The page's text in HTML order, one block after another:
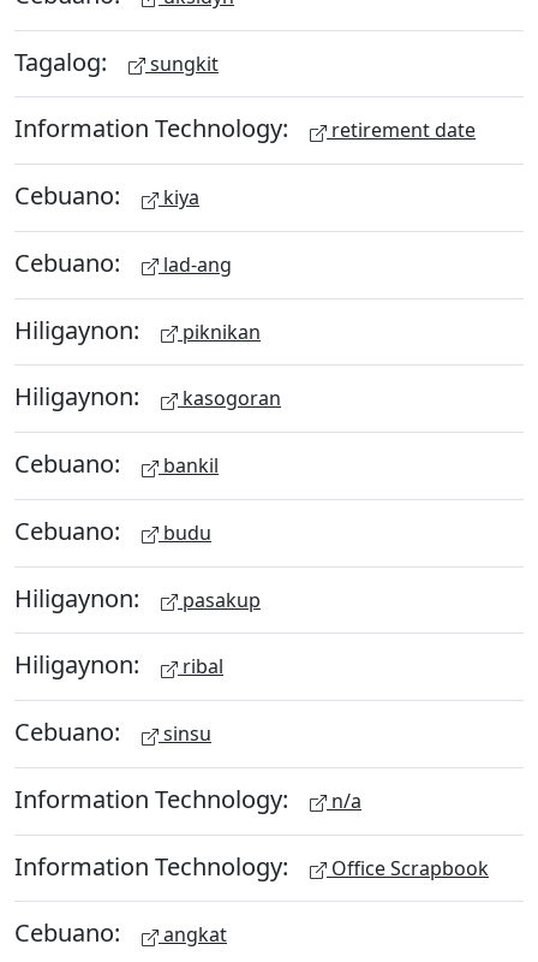
Tagalog: sungkit
Information Technology: retirement date
Cebuano: kiya
Cebuano: lad-ang
Hiligaynon: piknikan
Hiligaynon: kasogoran
Cebuano: bankil
Cebuano: budu
Hiligaynon: pasakup
Hiligaynon: ribal
Cebuano: sinsu
Information Technology: n/a
Information Technology: Office Scrapbook
Cebuano: angkat